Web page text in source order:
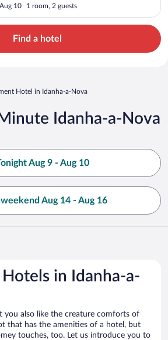
10 1 room, 2 guests
Find a hotel
Hotel in Idanha-a-Nova
Idanha-a-Nova
Aug 9 - Aug 10
Aug 14 - Aug 16
in Idanha-a-
you also like the creature comforts of
that has the amenities of a hotel, but
touches, too. Let us introduce you to